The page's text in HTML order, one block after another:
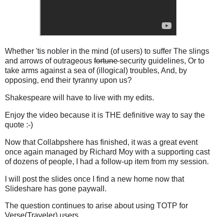
Whether 'tis nobler in the mind (of users) to suffer The slings
and arrows of outrageous fortunesecurity guidelines, Or to
take arms against a sea of (illogical) troubles, And, by
opposing, end their tyranny upon us?
Shakespeare will have to live with my edits.
Enjoy the video because it is THE definitive way to say the
quote :-)
Now that Collabpshere has finished, it was a great event
once again managed by Richard Moy with a supporting cast
of dozens of people, I had a follow-up item from my session.
I will post the slides once I find a new home now that
Slideshare has gone paywall.
The question continues to arise about using TOTP for